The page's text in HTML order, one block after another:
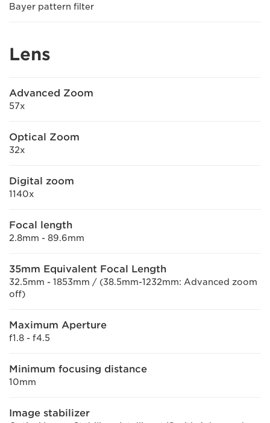
Bayer pattern filter
Lens
Advanced Zoom
57x
Optical Zoom
32x
Digital zoom
1140x
Focal length
2.8mm - 89.6mm
35mm Equivalent Focal Length
32.5mm - 1853mm / (38.5mm-1232mm: Advanced zoom
off)
Maximum Aperture
f1.8 - f4.5
Minimum focusing distance
10mm
Image stabilizer